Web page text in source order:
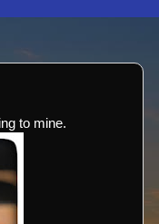
to mine.